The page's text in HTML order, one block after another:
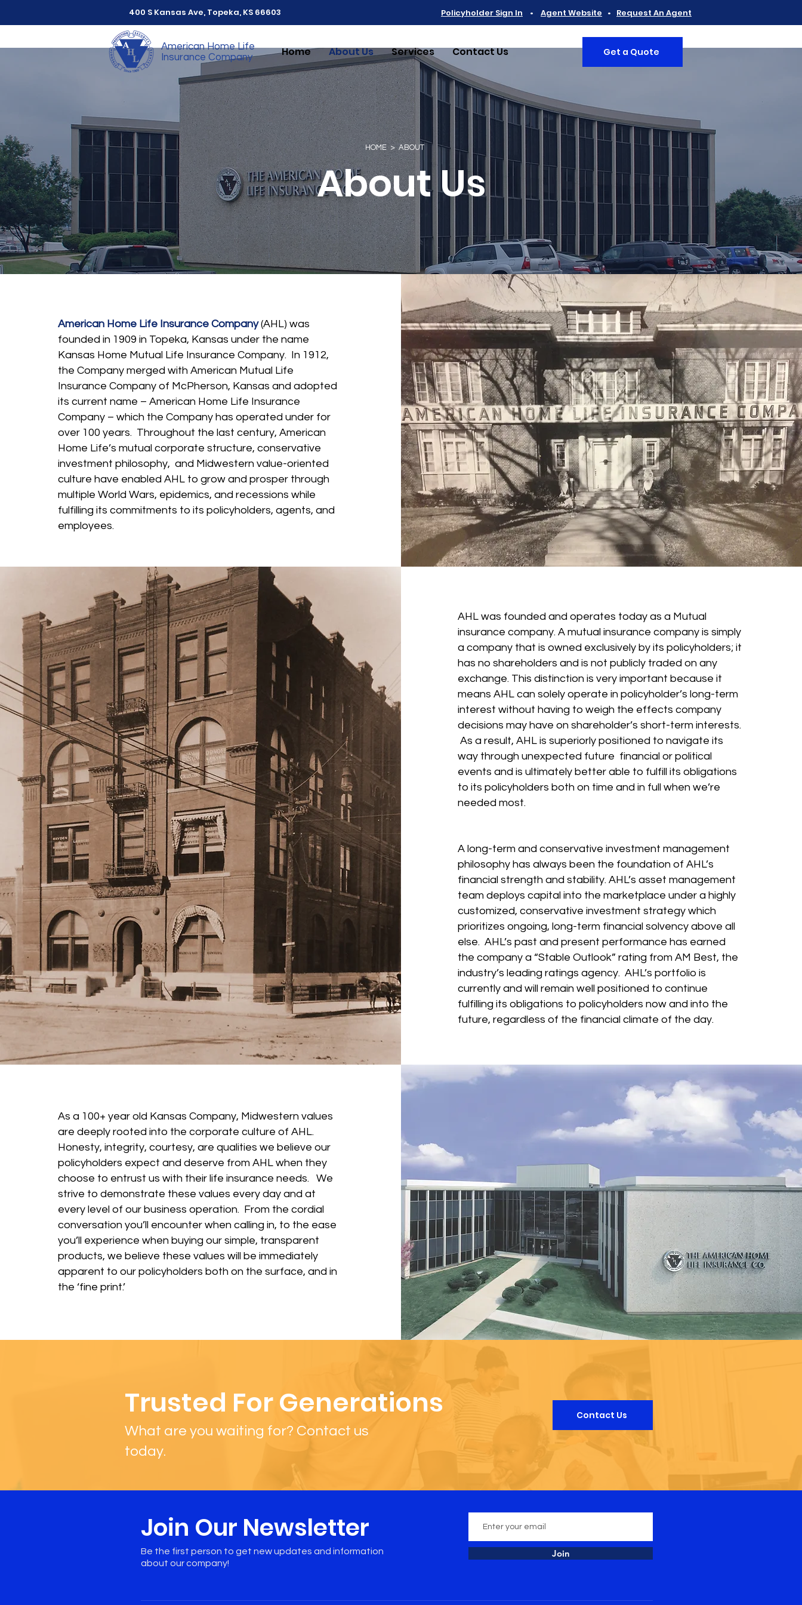
400 S Kansas Ave, Topeka, KS 66603 Policyholder Sign In • Agent Website • Request An Agent
American Home Life
Insurance Company
Home About Us Services Contact Us Get a Quote
HOME > ABOUT
About Us
American Home Life Insurance Company(AHL) was
founded in 1909 in Topeka, Kansas under the name
Kansas Home Mutual Life Insurance Company. In 1912,
the Company merged with American Mutual Life
Insurance Company of McPherson, Kansas and adopted
its current name – American Home Life Insurance
Company – which the Company has operated under for
over 100 years. Throughout the last century, American
Home Life’s mutual corporate structure, conservative
investment philosophy, and Midwestern value-oriented
culture have enabled AHL to grow and prosper through
multiple World Wars, epidemics, and recessions while
fulfilling its commitments to its policyholders, agents, and
employees.
AHL was founded and operates today as a Mutual
insurance company. A mutual insurance company is simply
a company that is owned exclusively by its policyholders; it
has no shareholders and is not publicly traded on any
exchange. This distinction is very important because it
means AHL can solely operate in policyholder’s long-term
interest without having to weigh the effects company
decisions may have on shareholder’s short-term interests.
As a result, AHL is superiorly positioned to navigate its
way through unexpected future financial or political
events and is ultimately better able to fulfill its obligations
to its policyholders both on time and in full when we’re
needed most.
A long-term and conservative investment management
philosophy has always been the foundation of AHL’s
financial strength and stability. AHL’s asset management
team deploys capital into the marketplace under a highly
customized, conservative investment strategy which
prioritizes ongoing, long-term financial solvency above all
else. AHL’s past and present performance has earned
the company a “Stable Outlook” rating from AM Best, the
industry’s leading ratings agency. AHL’s portfolio is
currently and will remain well positioned to continue
fulfilling its obligations to policyholders now and into the
future, regardless of the financial climate of the day.
As a 100+ year old Kansas Company, Midwestern values
are deeply rooted into the corporate culture of AHL.
Honesty, integrity, courtesy, are qualities we believe our
policyholders expect and deserve from AHL when they
choose to entrust us with their life insurance needs. We
strive to demonstrate these values every day and at
every level of our business operation. From the cordial
conversation you’ll encounter when calling in, to the ease
you’ll experience when buying our simple, transparent
products, we believe these values will be immediately
apparent to our policyholders both on the surface, and in
the ‘fine print.’
Trusted For Generations
What are you waiting for? Contact us
today.
Contact Us
Join Our Newsletter
Be the first person to get new updates and information
about our company!
Join